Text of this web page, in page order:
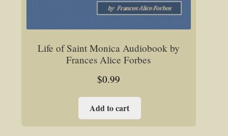
Life of Saint Monica Audiobook by
Frances Alice Forbes
$0.99
Add to cart